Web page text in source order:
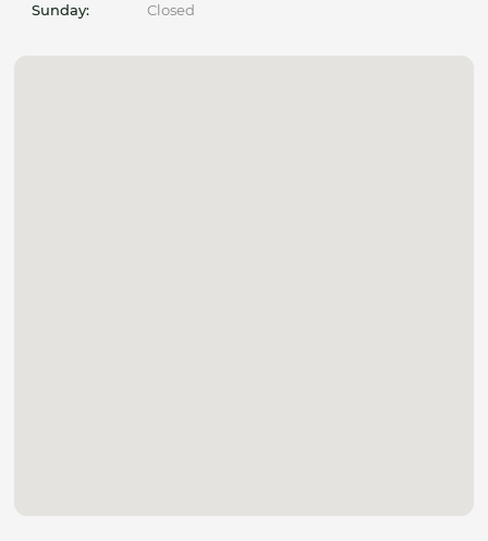
Sunday: Closed